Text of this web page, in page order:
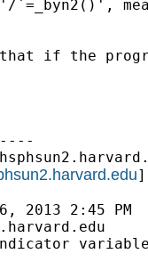
that if the
]
2013 2:45 PM